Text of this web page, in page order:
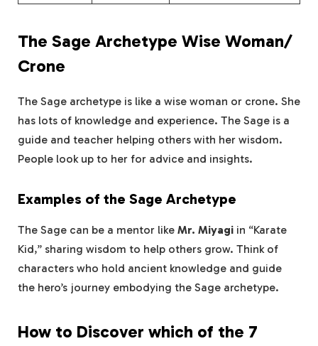
The Sage Archetype Wise Woman/
Crone
The Sage archetype is like a wise woman or crone. She
has lots of knowledge and experience. The Sage is a
guide and teacher helping others with her wisdom.
People look up to her for advice and insights.
Examples of the Sage Archetype
The Sage can be a mentor like Mr. Miyagi in “Karate
Kid,” sharing wisdom to help others grow. Think of
characters who hold ancient knowledge and guide
the hero’s journey embodying the Sage archetype.
How to Discover which of the 7